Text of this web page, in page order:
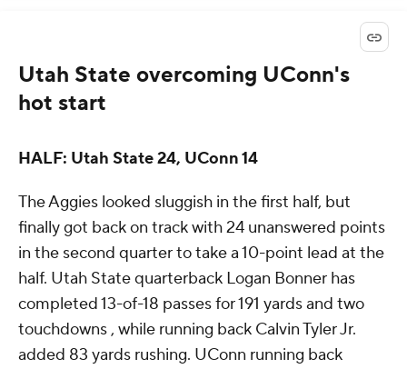
Utah State overcoming UConn's
hot start
HALF: Utah State 24, UConn 14
The Aggies looked sluggish in the first half, but
finally got back on track with 24 unanswered points
in the second quarter to take a 10-point lead at the
half. Utah State quarterback Logan Bonner has
completed 13-of-18 passes for 191 yards and two
touchdowns , while running back Calvin Tyler Jr.
added 83 yards rushing. UConn running back